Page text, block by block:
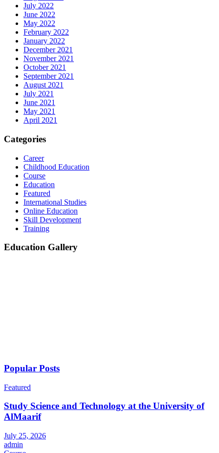
July 2022
June 2022
May 2022
February 2022
January 2022
December 2021
November 2021
October 2021
September 2021
August 2021
July 2021
June 2021
May 2021
April 2021
Categories
Career
Childhood Education
Course
Education
Featured
International Studies
Online Education
Skill Development
Training
Education Gallery
Popular Posts
Featured
Study Science and Technology at the University of
AlMaarif
July 25, 2026
admin